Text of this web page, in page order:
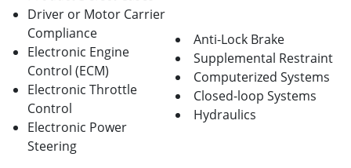
Driver or Motor Carrier
Compliance
Electronic Engine
Control (ECM)
Electronic Throttle
Control
Electronic Power
Steering
Anti-Lock Brake
Supplemental Restraint
Computerized Systems
Closed-loop Systems
Hydraulics